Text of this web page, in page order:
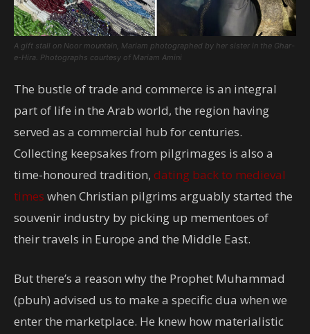
A gift stall on Noor mountain, Mariam photographed by her sister in the Ghar-
e-Hira. Photographs courtesy of Mariam Amini
The bustle of trade and commerce is an integral
part of life in the Arab world, the region having
served as a commercial hub for centuries.
Collecting keepsakes from pilgrimages is also a
time-honoured tradition, dating back to medieval
times when Christian pilgrims arguably started the
souvenir industry by picking up mementoes of
their travels in Europe and the Middle East.
But there’s a reason why the Prophet Muhammad
(pbuh) advised us to make a specific dua when we
enter the marketplace. He knew how materialistic